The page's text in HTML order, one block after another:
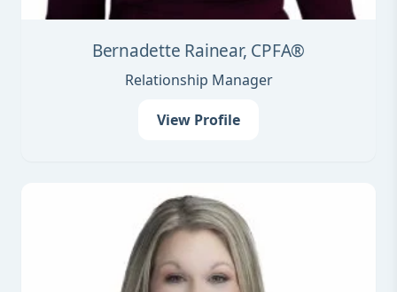
Bernadette Rainear, CPFA®
Relationship Manager
View Profile